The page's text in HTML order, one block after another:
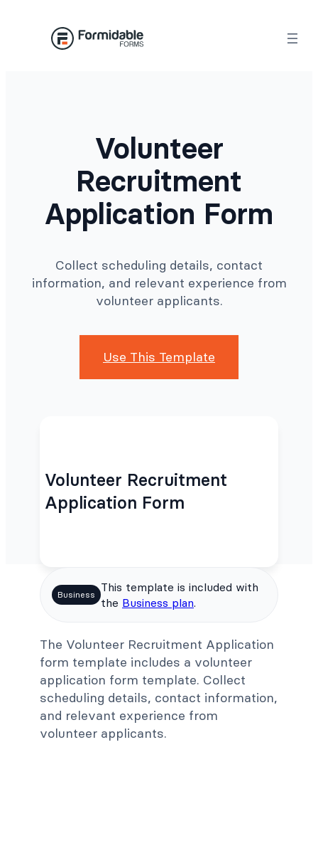
Volunteer
Recruitment
Application Form
Collect scheduling details, contact
information, and relevant experience from
volunteer applicants.
Use This Template
Volunteer Recruitment
Application Form
Business
This template is included with
the Business plan.
The Volunteer Recruitment Application
form template includes a volunteer
application form template. Collect
scheduling details, contact information,
and relevant experience from
volunteer applicants.